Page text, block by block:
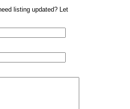
listing updated? Let